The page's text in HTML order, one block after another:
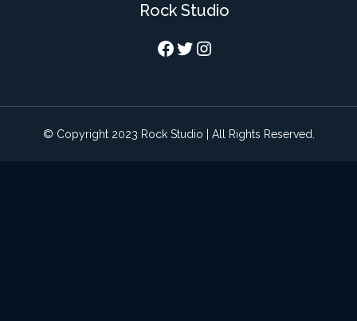
Rock Studio
Facebook
Twitter
Instagram
© Copyright 2023 Rock Studio | All Rights Reserved.